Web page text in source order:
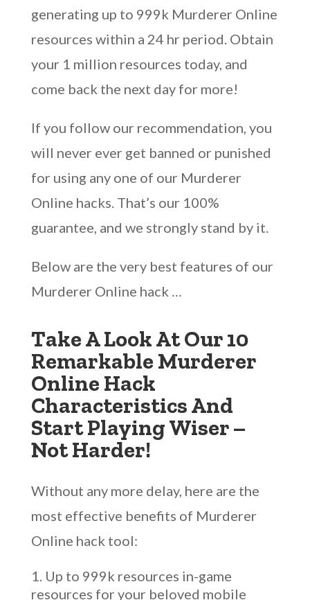
generating up to 999k Murderer Online
resources within a 24 hr period. Obtain
your 1 million resources today, and
come back the next day for more!
If you follow our recommendation, you
will never ever get banned or punished
for using any one of our Murderer
Online hacks. That’s our 100%
guarantee, and we strongly stand by it.
Below are the very best features of our
Murderer Online hack …
Take A Look At Our 10
Remarkable Murderer
Online Hack
Characteristics And
Start Playing Wiser –
Not Harder!
Without any more delay, here are the
most effective benefits of Murderer
Online hack tool:
Up to 999k resources in-game
resources for your beloved mobile